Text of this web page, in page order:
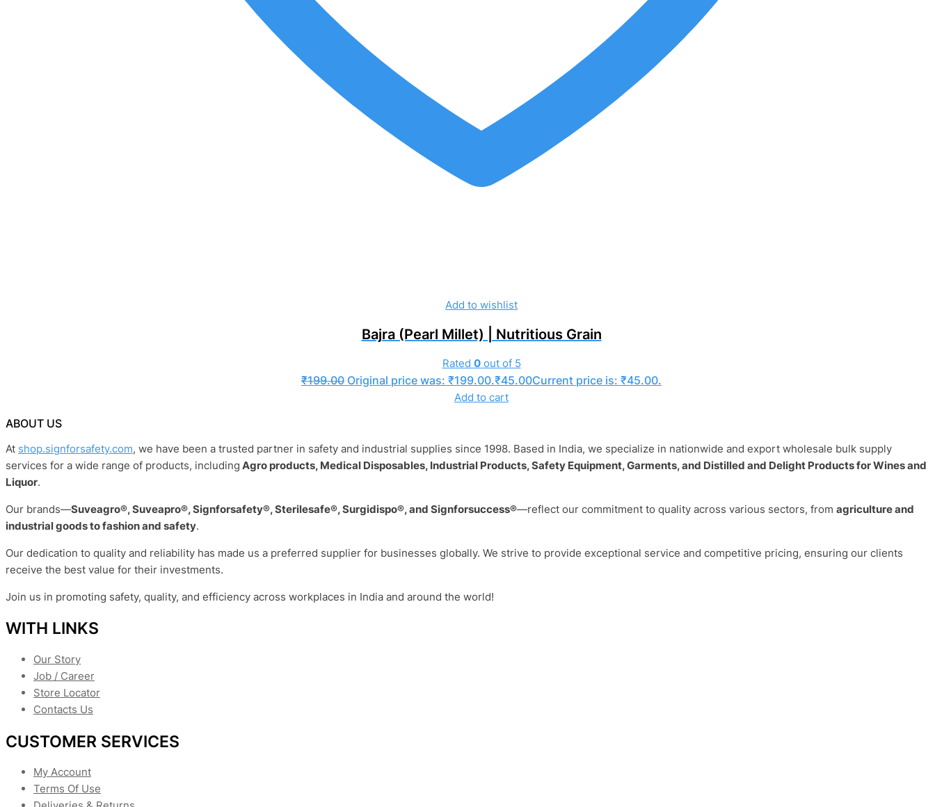
Add to wishlist
Bajra (Pearl Millet) | Nutritious Grain
Rated 0out of 5
₹199.00 Original price was: ₹199.00.₹45.00Current price is: ₹45.00.
Add to cart
ABOUT US
At shop.signforsafety.com, we have been a trusted partner in safety and industrial supplies since 1998. Based in India, we specialize in nationwide and export wholesale bulk supply
services for a wide range of products, including Agro products, Medical Disposables, Industrial Products, Safety Equipment, Garments, and Distilled and Delight Products for Wines and
Liquor.
Our brands—Suveagro®, Suveapro®, Signforsafety®, Sterilesafe®, Surgidispo®, and Signforsuccess®—reflect our commitment to quality across various sectors, from agriculture and
industrial goods to fashion and safety.
Our dedication to quality and reliability has made us a preferred supplier for businesses globally. We strive to provide exceptional service and competitive pricing, ensuring our clients
receive the best value for their investments.
Join us in promoting safety, quality, and efficiency across workplaces in India and around the world!
WITH LINKS
Our Story
Job / Career
Store Locator
Contacts Us
CUSTOMER SERVICES
My Account
Terms Of Use